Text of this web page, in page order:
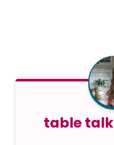
table talk